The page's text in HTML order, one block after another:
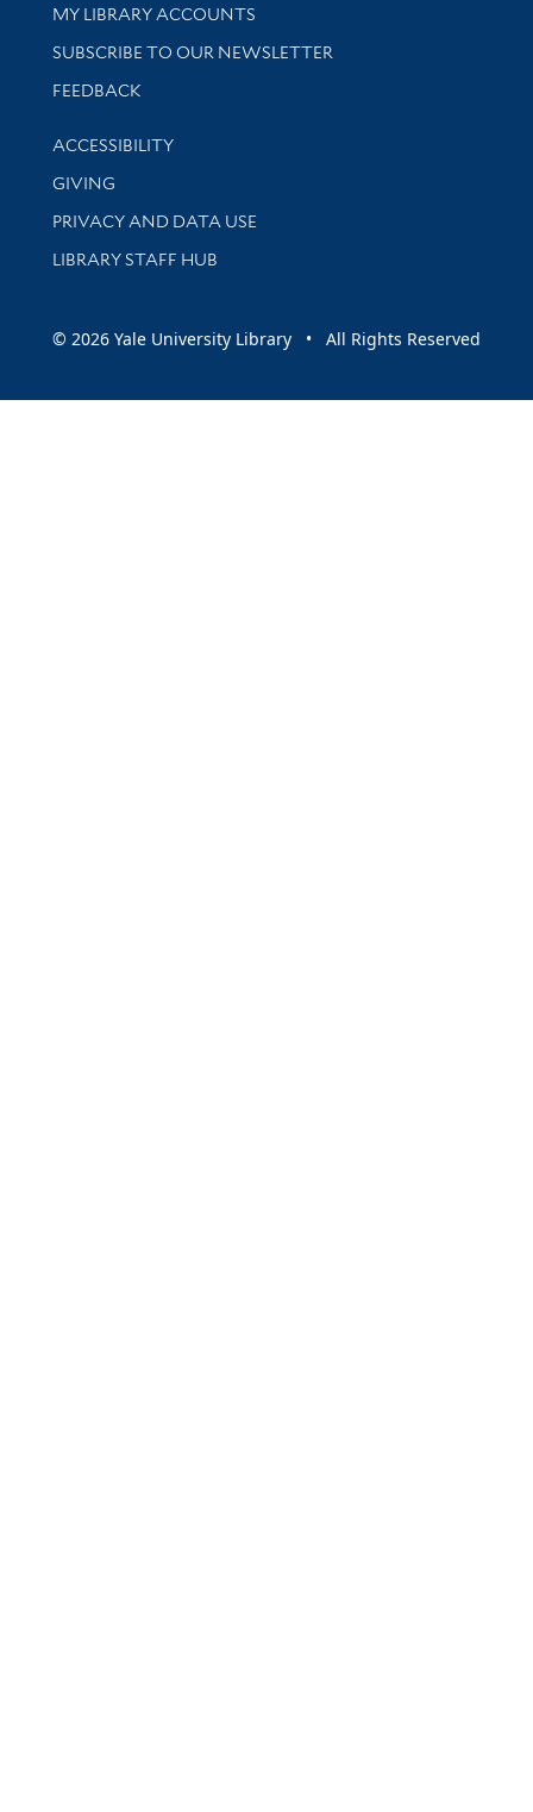
Get research help and support
MY LIBRARY ACCOUNTS
SUBSCRIBE TO OUR NEWSLETTER
Stay updated with library news and events
FEEDBACK
Library Information
ACCESSIBILITY
GIVING
PRIVACY AND DATA USE
LIBRARY STAFF HUB
© 2026 Yale University Library • All Rights Reserved